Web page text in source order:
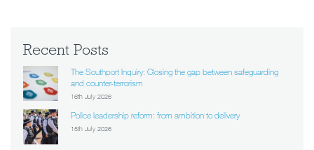
Recent Posts
The Southport Inquiry: Closing the gap between safeguarding
and counter-terrorism
16th July 2026
Police leadership reform: from ambition to delivery
15th July 2026